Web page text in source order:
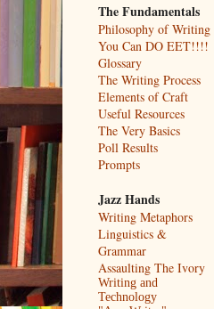
The Fundamentals
Philosophy of Writing
You Can DO EET!!!!
Glossary
The Writing Process
Elements of Craft
Useful Resources
The Very Basics
Poll Results
Prompts
Jazz Hands
Writing Metaphors
Linguistics &
Grammar
Assaulting The Ivory
Writing and
Technology